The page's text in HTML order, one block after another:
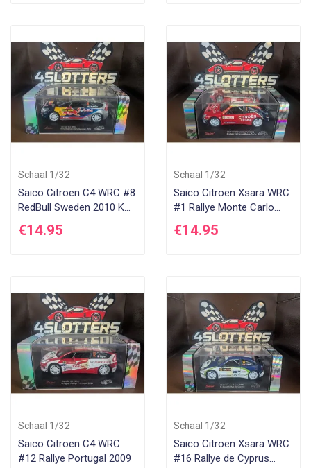
Schaal 1/32
Saico Citroen C4 WRC #8
RedBull Sweden 2010 K
Raikkonen
€14.95
Schaal 1/32
Saico Citroen Xsara WRC
#1 Rallye Monte Carlo
2005 S Loeb
€14.95
Schaal 1/32
Saico Citroen C4 WRC
#12 Rallye Portugal 2009
Schaal 1/32
Saico Citroen Xsara WRC
#16 Rallye de Cyprus